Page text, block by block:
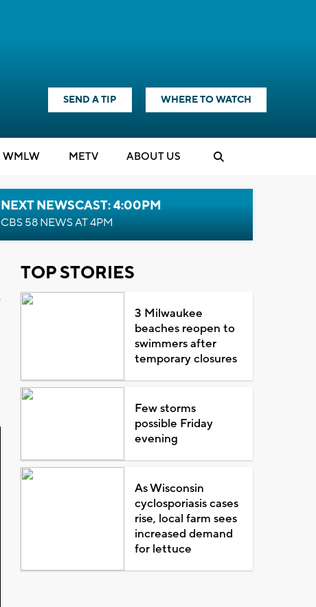
SEND A TIP WHERE TO WATCH
WMLW METV ABOUT US
NEXT NEWSCAST: 4:00PM
CBS 58 NEWS AT 4PM
TOP STORIES
3 Milwaukee
beaches reopen to
swimmers after
temporary closures
Few storms
possible Friday
evening
As Wisconsin
cyclosporiasis cases
rise, local farm sees
increased demand
for lettuce